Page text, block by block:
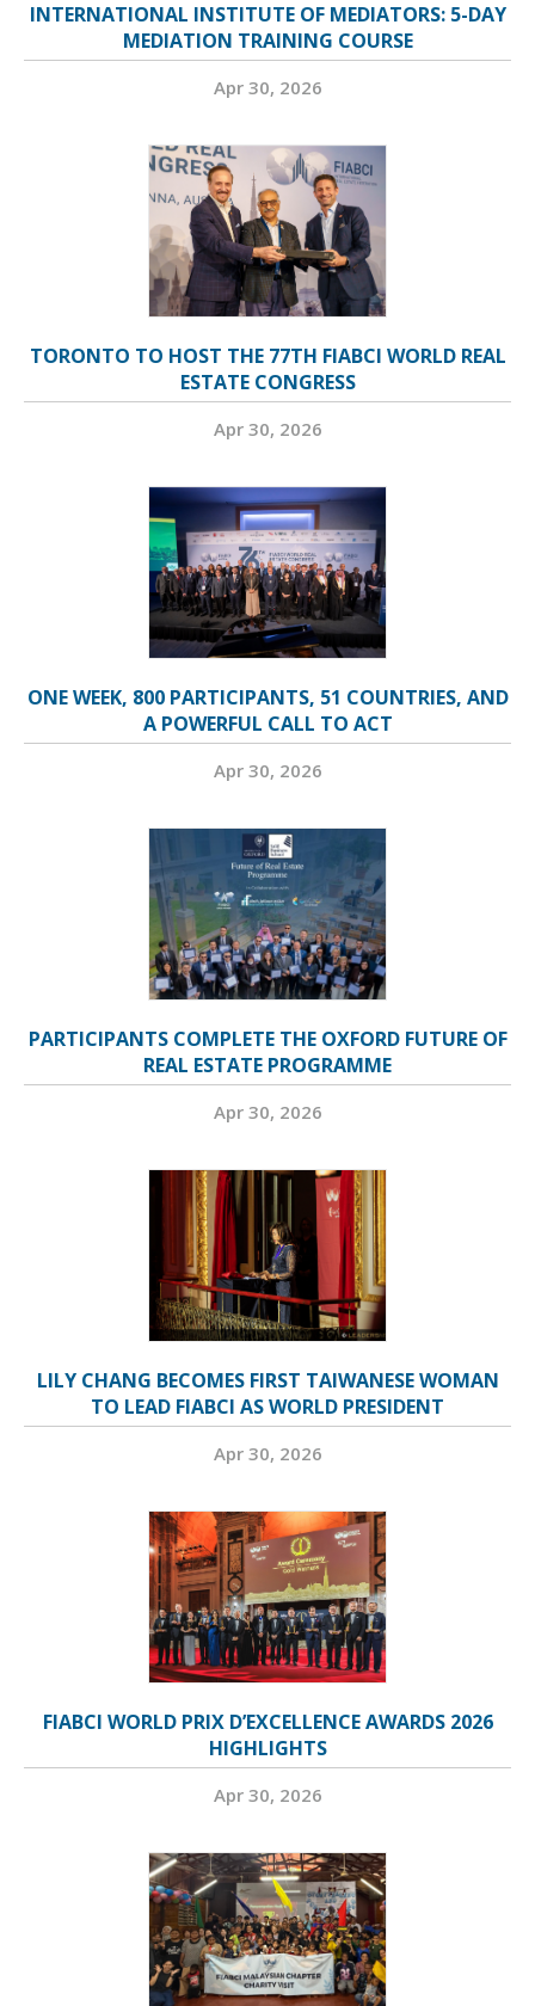
INTERNATIONAL INSTITUTE OF MEDIATORS: 5-DAY
MEDIATION TRAINING COURSE
Apr 30, 2026
TORONTO TO HOST THE 77TH FIABCI WORLD REAL
ESTATE CONGRESS
Apr 30, 2026
ONE WEEK, 800 PARTICIPANTS, 51 COUNTRIES, AND
A POWERFUL CALL TO ACT
Apr 30, 2026
PARTICIPANTS COMPLETE THE OXFORD FUTURE OF
REAL ESTATE PROGRAMME
Apr 30, 2026
LILY CHANG BECOMES FIRST TAIWANESE WOMAN
TO LEAD FIABCI AS WORLD PRESIDENT
Apr 30, 2026
FIABCI WORLD PRIX D’EXCELLENCE AWARDS 2026
HIGHLIGHTS
Apr 30, 2026